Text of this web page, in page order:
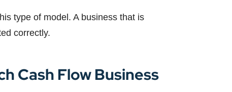
type of model. A business that is
correctly.
Cash Flow Business